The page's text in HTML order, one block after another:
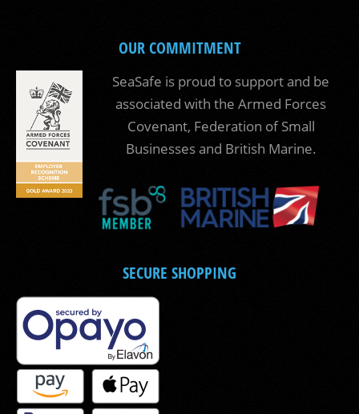
OUR COMMITMENT
SeaSafe is proud to support and be
associated with the Armed Forces
Covenant, Federation of Small
Businesses and British Marine.
SECURE SHOPPING